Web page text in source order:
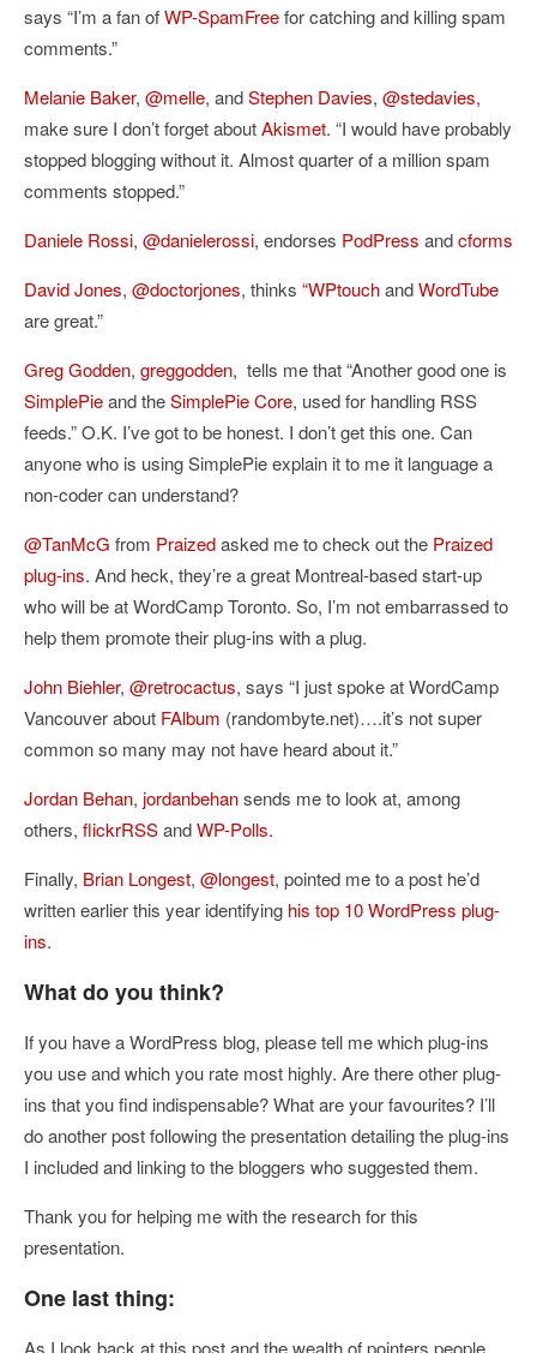
says “I’m a fan ofWP-SpamFreefor catching and killing spam
comments.”
Melanie Baker, @melle, andStephen Davies, @stedavies,
make sure I don’t forget aboutAkismet. “I would have probably
stopped blogging without it. Almost quarter of a million spam
comments stopped.”
Daniele Rossi, @danielerossi, endorses PodPress andcforms
David Jones, @doctorjones, thinks “WPtouchandWordTube
are great.”
Greg Godden, greggodden, tells me that “Another good one is
SimplePieand theSimplePie Core, used for handling RSS
feeds.” O.K. I’ve got to be honest. I don’t get this one. Can
anyone who is using SimplePie explain it to me it language a
non-coder can understand?
@TanMcG from Praizedasked me to check out the Praized
plug-ins. And heck, they’re a great Montreal-based start-up
who will be at WordCamp Toronto. So, I’m not embarrassed to
help them promote their plug-ins with a plug.
John Biehler, @retrocactus, says “I just spoke at WordCamp
Vancouver about FAlbum (randombyte.net)….it’s not super
common so many may not have heard about it.”
Jordan Behan, jordanbehansends me to look at, among
others, flickrRSSandWP-Polls.
Finally, Brian Longest, @longest, pointed me to a post he’d
written earlier this year identifying his top 10 WordPress plug-
ins.
What do you think?
If you have a WordPress blog, please tell me which plug-ins
you use and which you rate most highly. Are there other plug-
ins that you find indispensable? What are your favourites? I’ll
do another post following the presentation detailing the plug-ins
I included and linking to the bloggers who suggested them.
Thank you for helping me with the research for this
presentation.
One last thing:
As I look back at this post and the wealth of pointers people